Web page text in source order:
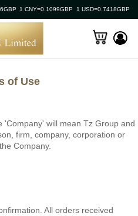
1 CNY=0.1099GBP 1 USD=0.7418GBP
of Use
'Company' will mean Tz Groupand
firm, company, corporation or
Company.
All orders received